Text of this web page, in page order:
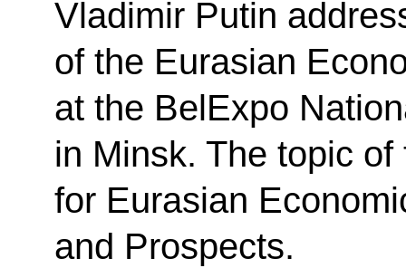
Vladimir Putin
of the Eurasian
at the BelExpo
in Minsk. The topic
for Eurasian
and Prospects.